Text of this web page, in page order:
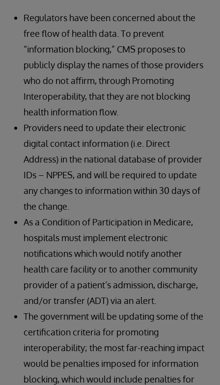
Regulators have been concerned about the
free flow of health data. To prevent
“information blocking,” CMS proposes to
publicly display the names of those providers
who do not affirm, through Promoting
Interoperability, that they are not blocking
health information flow.
Providers need to update their electronic
digital contact information (i.e. Direct
Address) in the national database of provider
IDs – NPPES, and will be required to update
any changes to information within 30 days of
the change.
As a Condition of Participation in Medicare,
hospitals must implement electronic
notifications which would notify another
health care facility or to another community
provider of a patient’s admission, discharge,
and/or transfer (ADT) via an alert.
The government will be updating some of the
certification criteria for promoting
interoperability; the most far-reaching impact
would be penalties imposed for information
blocking, which would include penalties for